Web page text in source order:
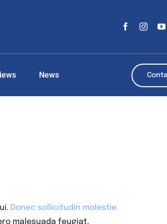
News
Donec sollicitudin molestie
malesuada feugiat.